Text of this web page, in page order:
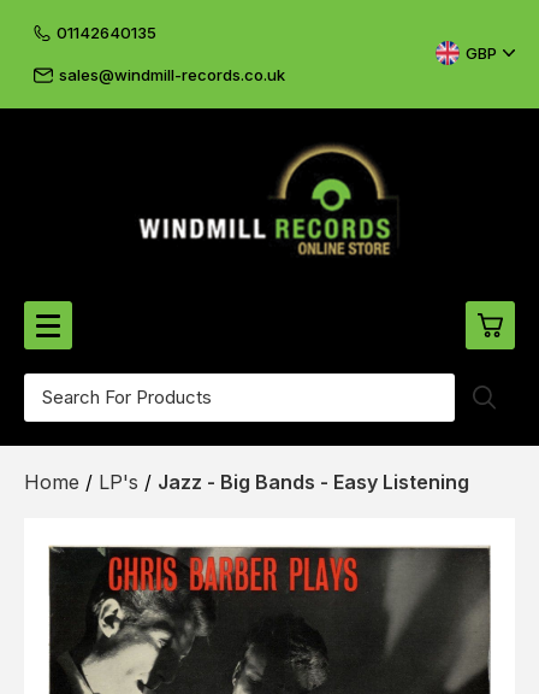
01142640135
sales@windmill-records.co.uk
GBP
View Cart Checkout
CD's & DVD's
Elvis
Rarities
Sheet Music
Singles & EP's
Home / LP's / Jazz - Big Bands - Easy Listening